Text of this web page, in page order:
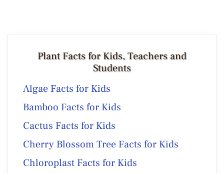
Plant Facts for Kids, Teachers and
Students
Algae Facts for Kids
Bamboo Facts for Kids
Cactus Facts for Kids
Cherry Blossom Tree Facts for Kids
Chloroplast Facts for Kids